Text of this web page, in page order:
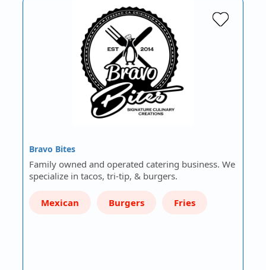
Bravo Bites
Family owned and operated catering business. We
specialize in tacos, tri-tip, & burgers.
Mexican Burgers Fries